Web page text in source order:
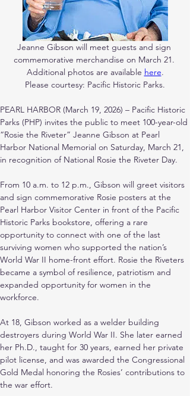
Jeanne Gibson will meet guests and sign
commemorative merchandise on March 21.
Additional photos are available here.
Please courtesy: Pacific Historic Parks.
PEARL HARBOR (March 19, 2026) – Pacific Historic
Parks (PHP) invites the public to meet 100-year-old
“Rosie the Riveter” Jeanne Gibson at Pearl
Harbor National Memorial on Saturday, March 21,
in recognition of National Rosie the Riveter Day.
From 10 a.m. to 12 p.m., Gibson will greet visitors
and sign commemorative Rosie posters at the
Pearl Harbor Visitor Center in front of the Pacific
Historic Parks bookstore, offering a rare
opportunity to connect with one of the last
surviving women who supported the nation’s
World War II home-front effort. Rosie the Riveters
became a symbol of resilience, patriotism and
expanded opportunity for women in the
workforce.
At 18, Gibson worked as a welder building
destroyers during World War II. She later earned
her Ph.D., taught for 30 years, earned her private
pilot license, and was awarded the Congressional
Gold Medal honoring the Rosies’ contributions to
the war effort.